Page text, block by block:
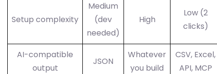
Setup complexity
Medium
(dev
needed)
High
Low (2
clicks)
AI-compatible
output
JSON
Whatever
you build
CSV, Excel,
API, MCP